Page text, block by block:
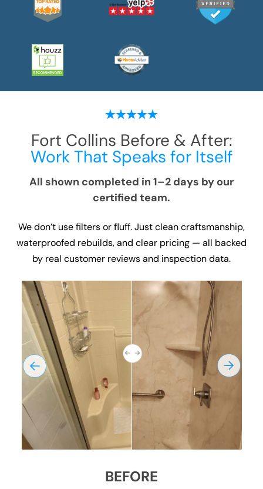
Fort Collins Before & After:
Work That Speaks for Itself
All shown completed in 1–2 days by our
certified team.
We don’t use filters or fluff. Just clean craftsmanship,
waterproofed rebuilds, and clear pricing — all backed
by real customer reviews and inspection data.
BEFORE